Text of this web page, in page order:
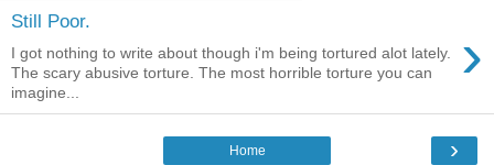
Still Poor. ›
I got nothing to write about though i'm being tortured alot lately.
The scary abusive torture. The most horrible torture you can
imagine...
›
Home